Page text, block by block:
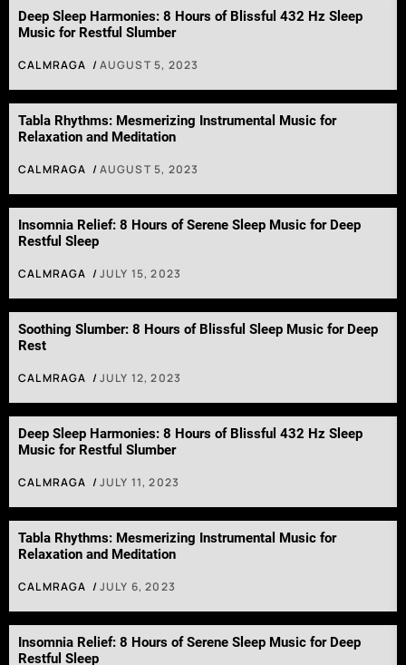
Deep Sleep Harmonies: 8 Hours of Blissful 432 Hz Sleep
Music for Restful Slumber
CALMRAGA AUGUST 5, 2023
Tabla Rhythms: Mesmerizing Instrumental Music for
Relaxation and Meditation
CALMRAGA AUGUST 5, 2023
Insomnia Relief: 8 Hours of Serene Sleep Music for Deep
Restful Sleep
CALMRAGA JULY 15, 2023
Soothing Slumber: 8 Hours of Blissful Sleep Music for Deep
Rest
CALMRAGA JULY 12, 2023
Deep Sleep Harmonies: 8 Hours of Blissful 432 Hz Sleep
Music for Restful Slumber
CALMRAGA JULY 11, 2023
Tabla Rhythms: Mesmerizing Instrumental Music for
Relaxation and Meditation
CALMRAGA JULY 6, 2023
Insomnia Relief: 8 Hours of Serene Sleep Music for Deep
Restful Sleep